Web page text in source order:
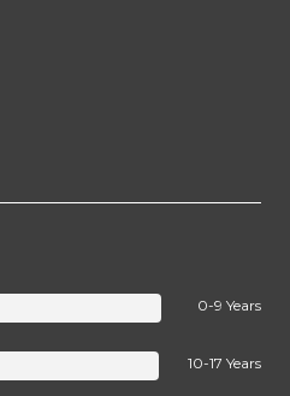
0-9 Years
10-17 Years